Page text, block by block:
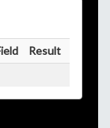
Result